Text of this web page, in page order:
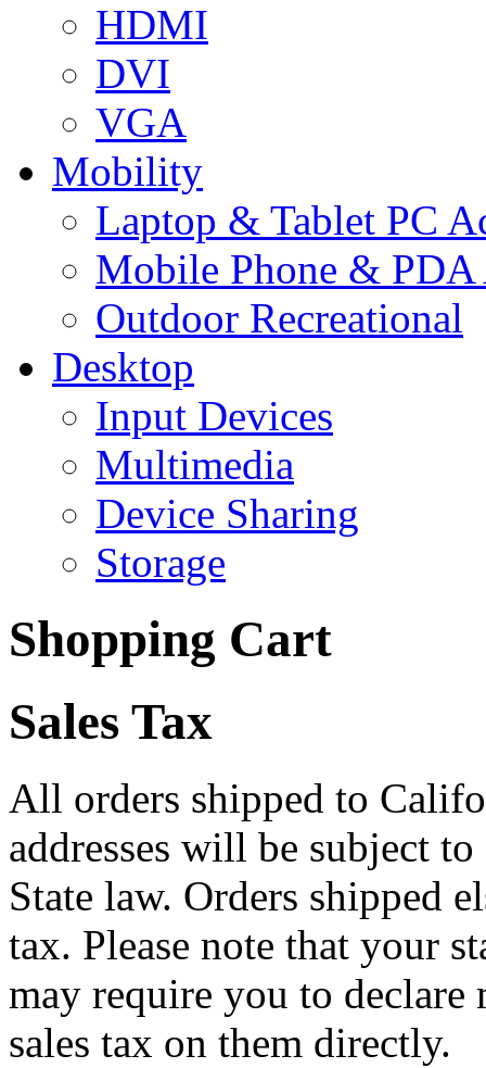
HDMI
DVI
VGA
Mobility
Laptop & Tablet PC
Mobile Phone & PDA
Outdoor Recreational
Desktop
Input Devices
Multimedia
Device Sharing
Storage
Shopping Cart
Sales Tax
All orders shipped to
addresses will be subject
State law. Orders shipped
tax. Please note that your
may require you to declare
sales tax on them directly.